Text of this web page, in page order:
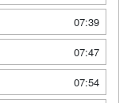
07:39
07:47
07:54